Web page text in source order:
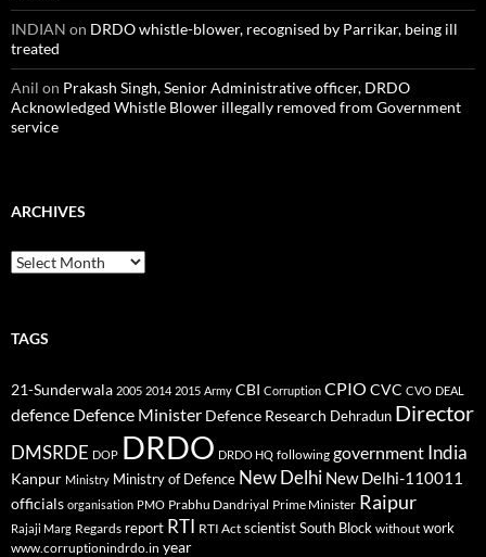
INDIAN on DRDO whistle-blower, recognised by Parrikar, being ill
treated
Anil on Prakash Singh, Senior Administrative officer, DRDO
Acknowledged Whistle Blower illegally removed from Government
service
ARCHIVES
Archives
TAGS
21-Sunderwala 2005 2014 2015 Army CBI Corruption CPIO CVC CVO DEAL
defence Defence Minister Defence Research Dehradun Director
DMSRDE DOP DRDO DRDO HQ following government India
Kanpur Ministry Ministry of Defence New Delhi New Delhi-110011
officials organisation PMO Prabhu Dandriyal Prime Minister Raipur
Rajaji Marg Regards report RTI RTI Act scientistSouth Block without work
www.corruptionindrdo.in year